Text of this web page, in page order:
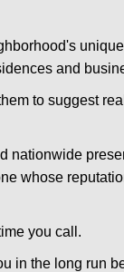
and
to suggest
whose
you call.
in the long run